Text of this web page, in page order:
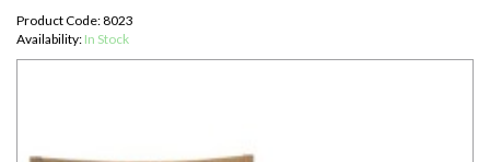
Product Code: 8023
Availability: In Stock